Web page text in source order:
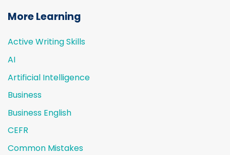
More Learning
Active Writing Skills
AI
Artificial Intelligence
Business
Business English
CEFR
Common Mistakes